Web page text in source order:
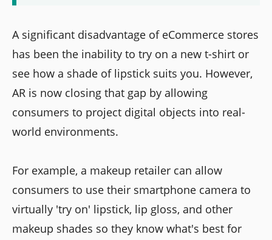
A significant disadvantage of eCommerce stores
has been the inability to try on a new t-shirt or
see how a shade of lipstick suits you. However,
AR is now closing that gap by allowing
consumers to project digital objects into real-
world environments.
For example, a makeup retailer can allow
consumers to use their smartphone camera to
virtually 'try on' lipstick, lip gloss, and other
makeup shades so they know what's best for